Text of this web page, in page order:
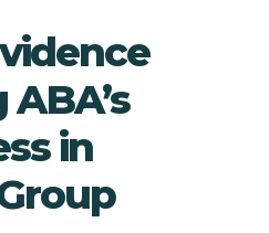
in